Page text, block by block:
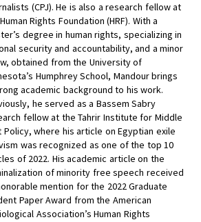
(CPJ). He is also a research fellow at
Rights Foundation (HRF). With a
degree in human rights, specializing in
security and accountability, and a minor
obtained from the University of
Humphrey School, Mandour brings
academic background to his work.
he served as a Bassem Sabry
fellow at the Tahrir Institute for Middle
Policy, where his article on Egyptian exile
was recognized as one of the top 10
of 2022. His academic article on the
of minority free speech received
mention for the 2022 Graduate
Paper Award from the American
Association’s Human Rights